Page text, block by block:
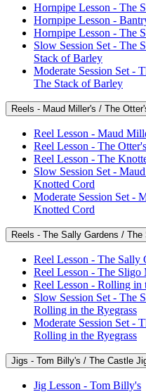
Hornpipe Lesson - The
Hornpipe Lesson -
Hornpipe Lesson - The
Slow Session Set - The
Stack of Barley
Moderate Session Set -
The Stack of Barley
Reels - Maud Miller's / The
Reel Lesson - Maud
Reel Lesson - The
Reel Lesson - The
Slow Session Set -
Knotted Cord
Moderate Session Set -
Knotted Cord
Reels - The Sally Gardens /
Reel Lesson - The Sally
Reel Lesson - The Sligo
Reel Lesson - Rolling in
Slow Session Set - The
Rolling in the Ryegrass
Moderate Session Set -
Rolling in the Ryegrass
Jigs - Tom Billy's / The Castle
Jig Lesson - Tom Billy's